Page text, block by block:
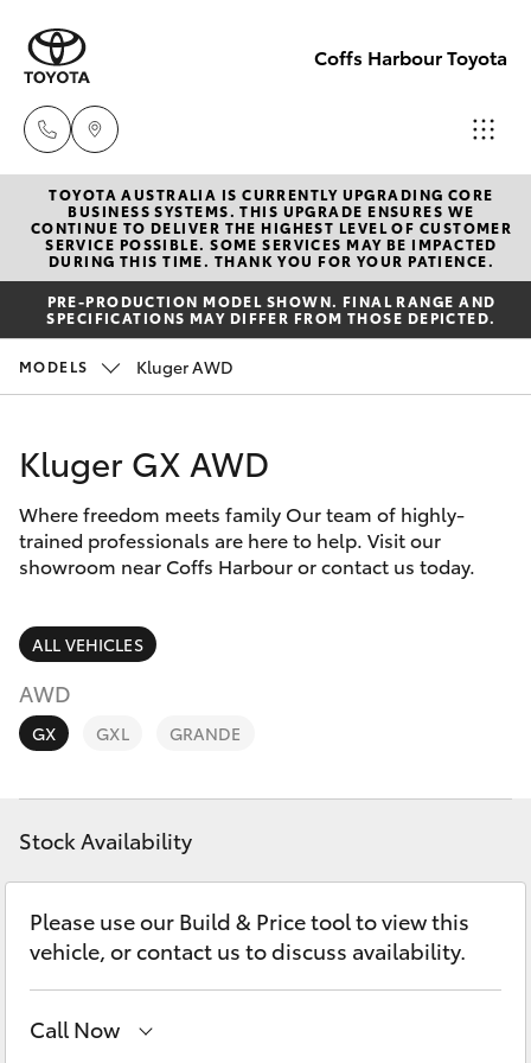
Coffs Harbour Toyota
Sales
(02) 6652
1933
(02) 6652
Parts
(02) 6652
9745
New Vehicles
Hatch & Sedans
Yaris
Corolla Hatch
Camry
Corolla Sedan
RAV4
bZ4X
bZ4X Touring
C-HR
Pre-Owned Vehicles
Special Offers
Service
Parts & Accessories
Fleet
Personalise
Discover
Contact
TOYOTA AUSTRALIA IS CURRENTLY UPGRADING CORE
BUSINESS SYSTEMS. THIS UPGRADE ENSURES WE
CONTINUE TO DELIVER THE HIGHEST LEVEL OF CUSTOMER
SERVICE POSSIBLE. SOME SERVICES MAY BE IMPACTED
DURING THIS TIME. THANK YOU FOR YOUR PATIENCE.
PRE-PRODUCTION MODEL SHOWN. FINAL RANGE AND
SPECIFICATIONS MAY DIFFER FROM THOSE DEPICTED.
MODELS Kluger AWD
Kluger GX AWD
Where freedom meets family Our team of highly-
trained professionals are here to help. Visit our
showroom near Coffs Harbour or contact us today.
ALL VEHICLES
AWD
GX GXL GRANDE
Stock Availability
Please use our Build & Price tool to view this
vehicle, or contact us to discuss availability.
Call Now